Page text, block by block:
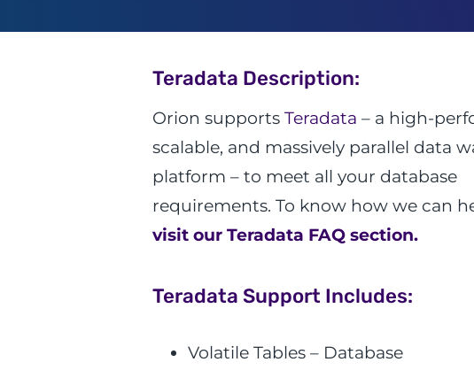
Teradata Description:
Orion supports Teradata – a high-
scalable, and massively parallel data
platform – to meet all your database
requirements. To know how we can
visit our Teradata FAQ section.
Teradata Support Includes:
Volatile Tables – Database